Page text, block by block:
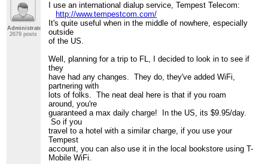
Administrator
2679 posts
I use an international dialup service, Tempest Telecom:
http://www.tempestcom.com/
It's quite useful when in the middle of nowhere, especially
outside
of the US.
Well, planning for a trip to FL, I decided to look in to see if
they
have had any changes. They do, they've added WiFi,
partnering with
lots of folks. The neat deal here is that if you roam
around, you're
guaranteed a max daily charge! In the US, its $9.95/day.
So if you
travel to a hotel with a similar charge, if you use your
Tempest
account, you can also use it in the local bookstore using T-
Mobile WiFi.